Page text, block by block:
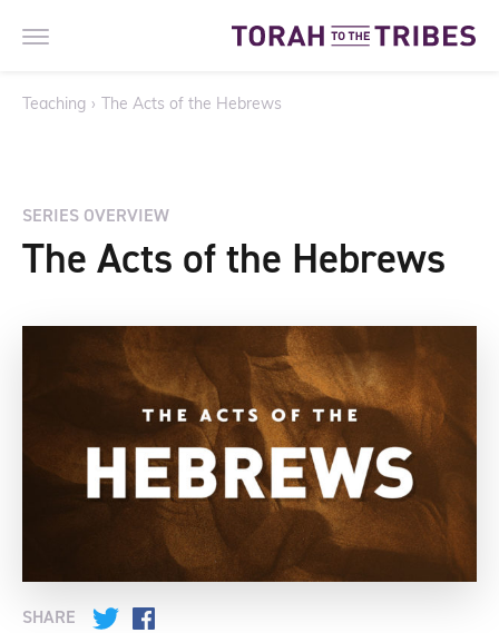
Teaching › The Acts of the Hebrews
SERIES OVERVIEW
The Acts of the Hebrews
SHARE Twitter